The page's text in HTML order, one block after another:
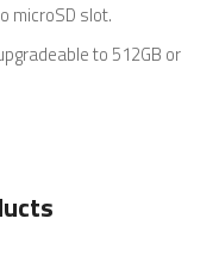
microSD slot.
to 512GB or